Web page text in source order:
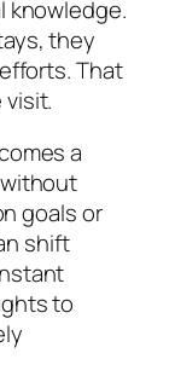
knowledge.
they
That
a
goals or
shift
to